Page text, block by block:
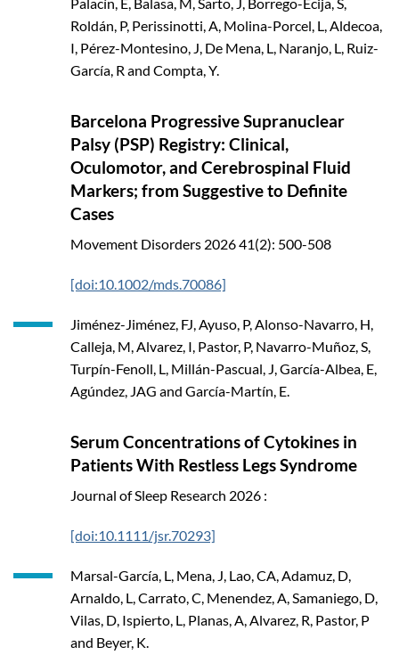
Roldán, P, Perissinotti, A, Molina-Porcel, L, Aldecoa,
I, Pérez-Montesino, J, De Mena, L, Naranjo, L, Ruiz-
García, R and Compta, Y.
Barcelona Progressive Supranuclear
Palsy (PSP) Registry: Clinical,
Oculomotor, and Cerebrospinal Fluid
Markers; from Suggestive to Definite
Cases
Movement Disorders 202641(2): 500-508
[doi:10.1002/mds.70086]
Jiménez-Jiménez, FJ, Ayuso, P, Alonso-Navarro, H,
Calleja, M, Alvarez, I, Pastor, P, Navarro-Muñoz, S,
Turpín-Fenoll, L, Millán-Pascual, J, García-Albea, E,
Agúndez, JAG and García-Martín, E.
Serum Concentrations of Cytokines in
Patients With Restless Legs Syndrome
Journal of Sleep Research 2026 :
[doi:10.1111/jsr.70293]
Marsal-García, L, Mena, J, Lao, CA, Adamuz, D,
Arnaldo, L, Carrato, C, Menendez, A, Samaniego, D,
Vilas, D, Ispierto, L, Planas, A, Alvarez, R, Pastor, P
and Beyer, K.